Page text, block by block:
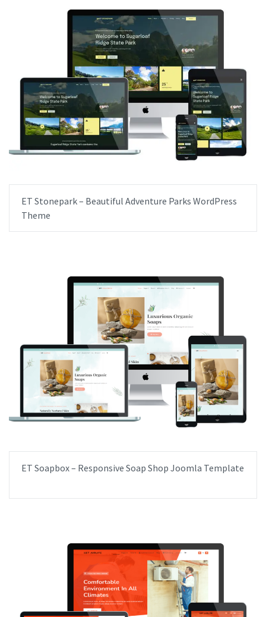
ET Stonepark – Beautiful Adventure Parks WordPress
Theme
ET Soapbox – Responsive Soap Shop Joomla Template